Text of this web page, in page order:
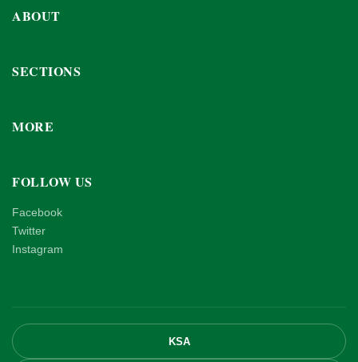
ABOUT
SECTIONS
MORE
FOLLOW US
Facebook
Twitter
Instagram
KSA